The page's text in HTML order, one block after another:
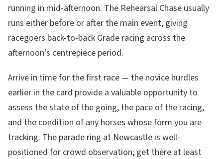
running in mid-afternoon. The Rehearsal Chase usually
runs either before or after the main event, giving
racegoers back-to-back Grade racing across the
afternoon's centrepiece period.
Arrive in time for the first race — the novice hurdles
earlier in the card provide a valuable opportunity to
assess the state of the going, the pace of the racing,
and the condition of any horses whose form you are
tracking. The parade ring at Newcastle is well-
positioned for crowd observation; get there at least